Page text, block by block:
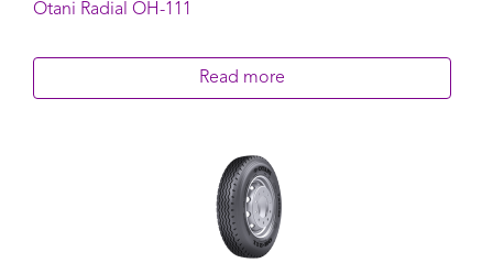
Otani Radial OH-111
Read more